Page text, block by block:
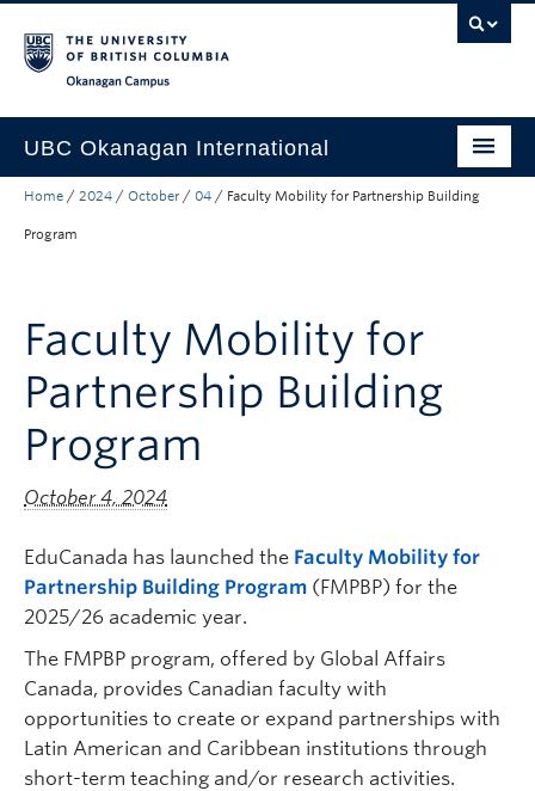
UBC Okanagan International
About Us
Faculty Resources
Student Programs
Home / 2024 / October / 04 / Faculty Mobility for Partnership Building
Program
Faculty Mobility for
Partnership Building
Program
October 4, 2024
EduCanada has launched the Faculty Mobility for
Partnership Building Program (FMPBP) for the
2025/26 academic year.
The FMPBP program, offered by Global Affairs
Canada, provides Canadian faculty with
opportunities to create or expand partnerships with
Latin American and Caribbean institutions through
short-term teaching and/or research activities.